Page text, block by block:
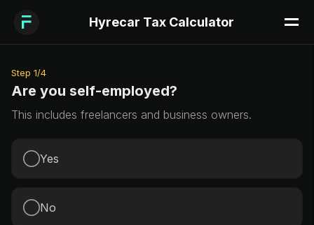
Hyrecar Tax Calculator
Step 1/4
Are you self-employed?
This includes freelancers and business owners.
Yes
No